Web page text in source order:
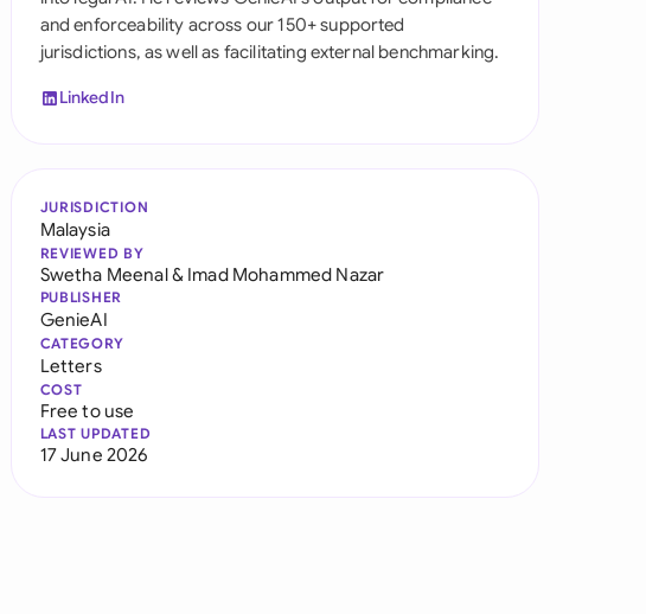
United States
and enforceability across our 150+ supported
jurisdictions, as well as facilitating external benchmarking.
LinkedIn
JURISDICTION
Malaysia
REVIEWED BY
Swetha Meenal& Imad Mohammed Nazar
PUBLISHER
GenieAI
CATEGORY
Letters
COST
Free to use
LAST UPDATED
17 June 2026